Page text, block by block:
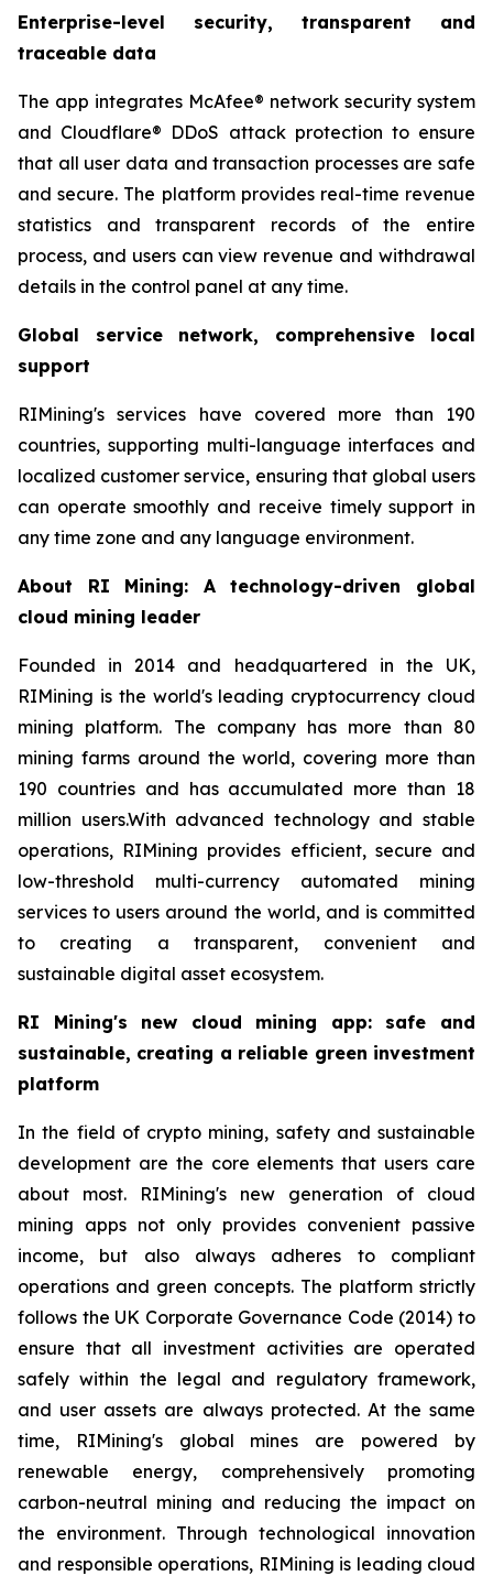
Enterprise-level security, transparent and
traceable data
The app integrates McAfee® network security system
and Cloudflare® DDoS attack protection to ensure
that all user data and transaction processes are safe
and secure. The platform provides real-time revenue
statistics and transparent records of the entire
process, and users can view revenue and withdrawal
details in the control panel at any time.
Global service network, comprehensive local
support
RIMining's services have covered more than 190
countries, supporting multi-language interfaces and
localized customer service, ensuring that global users
can operate smoothly and receive timely support in
any time zone and any language environment.
About RI Mining: A technology-driven global
cloud mining leader
Founded in 2014 and headquartered in the UK,
RIMining is the world's leading cryptocurrency cloud
mining platform. The company has more than 80
mining farms around the world, covering more than
190 countries and has accumulated more than 18
million users.With advanced technology and stable
operations, RIMining provides efficient, secure and
low-threshold multi-currency automated mining
services to users around the world, and is committed
to creating a transparent, convenient and
sustainable digital asset ecosystem.
RI Mining's new cloud mining app: safe and
sustainable, creating a reliable green investment
platform
In the field of crypto mining, safety and sustainable
development are the core elements that users care
about most. RIMining's new generation of cloud
mining apps not only provides convenient passive
income, but also always adheres to compliant
operations and green concepts. The platform strictly
follows the UK Corporate Governance Code (2014) to
ensure that all investment activities are operated
safely within the legal and regulatory framework,
and user assets are always protected. At the same
time, RIMining's global mines are powered by
renewable energy, comprehensively promoting
carbon-neutral mining and reducing the impact on
the environment. Through technological innovation
and responsible operations, RIMining is leading cloud